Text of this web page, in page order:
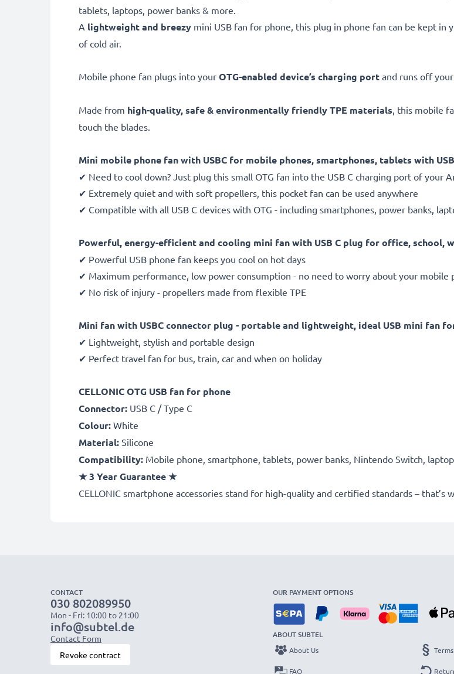
tablets, laptops, power banks & more.
A lightweight and breezy mini USB fan for phone, this plug in phone fan can be kept
of cold air.
Mobile phone fan plugs into your OTG-enabled device’s charging port and runs off
Made from high-quality, safe & environmentally friendly TPE materials, this mobile
touch the blades.
Mini mobile phone fan with USBC for mobile phones, smartphones, tablets with
✔ Need to cool down? Just plug this small OTG fan into the USB C charging port of your
✔ Extremely quiet and with soft propellers, this pocket fan can be used anywhere
✔ Compatible with all USB C devices with OTG - including smartphones, power banks,
Powerful, energy-efficient and cooling mini fan with USB C plug for office, school,
✔ Powerful USB phone fan keeps you cool on hot days
✔ Maximum performance, low power consumption - no need to worry about your mobile
✔ No risk of injury - propellers made from flexible TPE
Mini fan with USBC connector plug - portable and lightweight, ideal USB mini fan
✔ Lightweight, stylish and portable design
✔ Perfect travel fan for bus, train, car and when on holiday
CELLONIC OTG USB fan for phone
Connector: USB C / Type C
Colour: White
Material: Silicone
Compatibility: Mobile phone, smartphone, tablets, power banks, Nintendo Switch,
★3 Year Guarantee★
CELLONIC smartphone accessories stand for high-quality and certified standards –
CONTACT
030 802089950
Mon - Fri: 10:00 to 21:00
info@subtel.de
Contact Form
Revoke contract
OUR PAYMENT OPTIONS
ABOUT SUBTEL
About Us
FAQ